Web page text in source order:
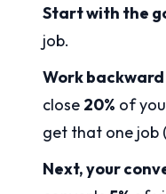
Start with the
job.
Work
close 20% of
get that one job
Next, your